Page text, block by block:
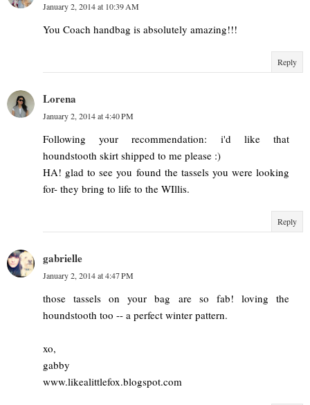
January 2, 2014 at 10:39 AM
You Coach handbag is absolutely amazing!!!
Reply
Lorena
January 2, 2014 at 4:40 PM
Following your recommendation: i'd like that
houndstooth skirt shipped to me please :)
HA! glad to see you found the tassels you were looking
for- they bring to life to the WIllis.
Reply
gabrielle
January 2, 2014 at 4:47 PM
those tassels on your bag are so fab! loving the
houndstooth too -- a perfect winter pattern.
xo,
gabby
www.likealittlefox.blogspot.com